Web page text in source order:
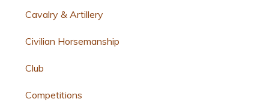
Cavalry & Artillery
Civilian Horsemanship
Club
Competitions